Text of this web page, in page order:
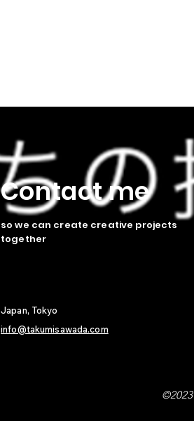
​Contact me
so we can create creative projects
together
Japan, Tokyo
info@takumisawada.com
©2023